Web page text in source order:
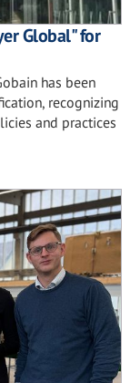
Global" for
has been
recognizing
and practices